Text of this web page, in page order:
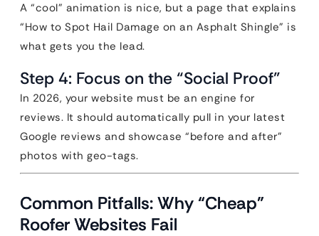
A “cool” animation is nice, but a page that explains
“How to Spot Hail Damage on an Asphalt Shingle” is
what gets you the lead.
Step 4: Focus on the “Social Proof”
In 2026, your website must be an engine for
reviews. It should automatically pull in your latest
Google reviews and showcase “before and after”
photos with geo-tags.
Common Pitfalls: Why “Cheap”
Roofer Websites Fail